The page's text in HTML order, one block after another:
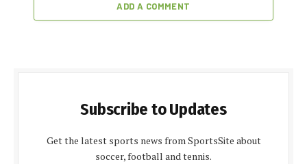
ADD A COMMENT
Subscribe to Updates
Get the latest sports news from SportsSite about
soccer, football and tennis.